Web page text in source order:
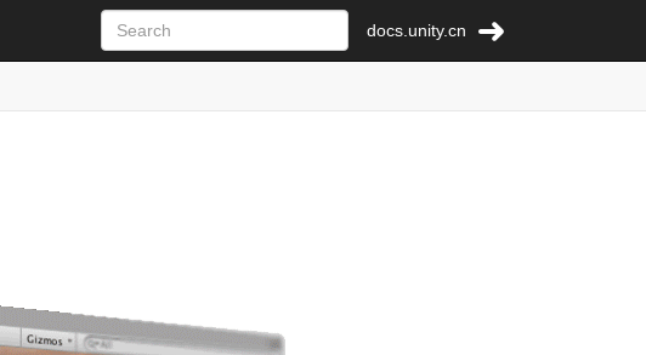
docs.unity.cn